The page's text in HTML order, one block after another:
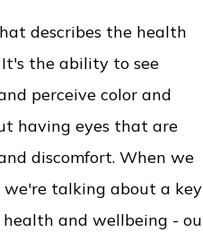
describes the health
It's the ability to see
perceive color and
having eyes that are
discomfort. When we
talking about a key
and wellbeing -